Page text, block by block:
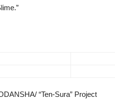
“Ten-Sura” Project